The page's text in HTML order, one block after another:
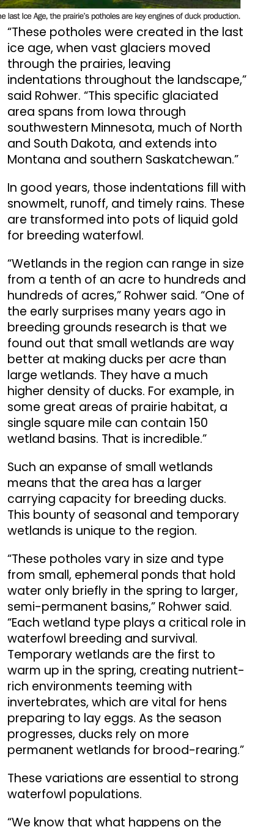
“These potholes were created in the last
ice age, when vast glaciers moved
through the prairies, leaving
indentations throughout the landscape,”
said Rohwer. “This specific glaciated
area spans from Iowa through
southwestern Minnesota, much of North
and South Dakota, and extends into
Montana and southern Saskatchewan.”
In good years, those indentations fill with
snowmelt, runoff, and timely rains. These
are transformed into pots of liquid gold
for breeding waterfowl.
“Wetlands in the region can range in size
from a tenth of an acre to hundreds and
hundreds of acres,” Rohwer said. “One of
the early surprises many years ago in
breeding grounds research is that we
found out that small wetlands are way
better at making ducks per acre than
large wetlands. They have a much
higher density of ducks. For example, in
some great areas of prairie habitat, a
single square mile can contain 150
wetland basins. That is incredible.”
Such an expanse of small wetlands
means that the area has a larger
carrying capacity for breeding ducks.
This bounty of seasonal and temporary
wetlands is unique to the region.
“These potholes vary in size and type
from small, ephemeral ponds that hold
water only briefly in the spring to larger,
semi-permanent basins,” Rohwer said.
“Each wetland type plays a critical role in
waterfowl breeding and survival.
Temporary wetlands are the first to
warm up in the spring, creating nutrient-
rich environments teeming with
invertebrates, which are vital for hens
preparing to lay eggs. As the season
progresses, ducks rely on more
permanent wetlands for brood-rearing.”
These variations are essential to strong
waterfowl populations.
“We know that what happens on the